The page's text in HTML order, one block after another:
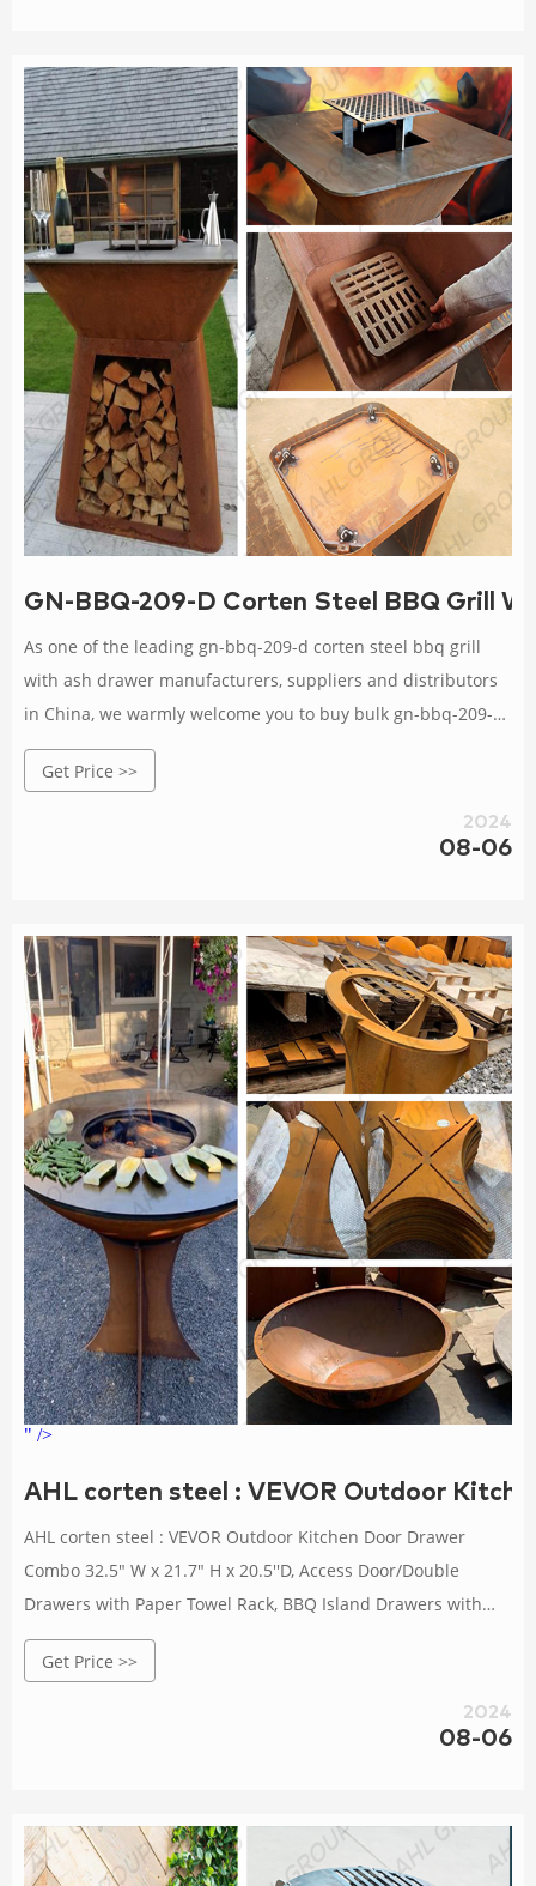
GN-BBQ-209-D Corten Steel BBQ Grill
As one of the leading gn-bbq-209-d corten steel bbq grill
with ash drawer manufacturers, suppliers and distributors
in China, we warmly welcome you to buy bulk gn-bbq-209-d
corten steel bbq grill with ash drawer from our factory. All
our products are with high quality and competitive price.
Get Price >>
2024
08-06
" />
AHL corten steel : VEVOR Outdoor
AHL corten steel : VEVOR Outdoor Kitchen Door Drawer
Combo 32.5" W x 21.7" H x 20.5''D, Access Door/Double
Drawers with Paper Towel Rack, BBQ Island Drawers with
Stainless Steel Handles for Outdoor Kitchen : Patio, Lawn &
Garden
Get Price >>
2024
08-06